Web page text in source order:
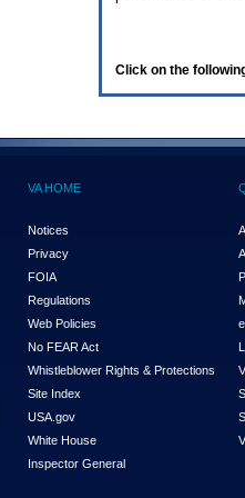
Click on the
VA HOME
Notices
Privacy
FOIA
Regulations
Web Policies
No FEAR Act
Whistleblower Rights & Protections
Site Index
USA.gov
White House
Inspector General